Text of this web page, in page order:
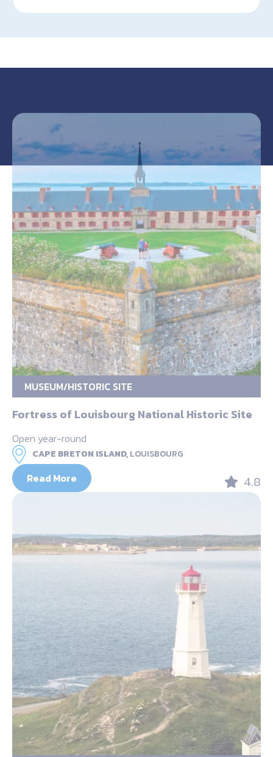
MUSEUM/HISTORIC SITE
Fortress of Louisbourg National Historic Site
Open year-round
CAPE BRETON ISLAND,LOUISBOURG
Read More 4.8